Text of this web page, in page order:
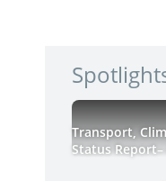
Transport,
Status